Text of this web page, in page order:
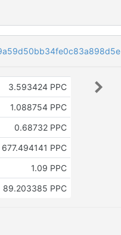
3.593424 PPC
1.088754 PPC
0.68732 PPC
677.494141 PPC
1.09 PPC
89.203385 PPC